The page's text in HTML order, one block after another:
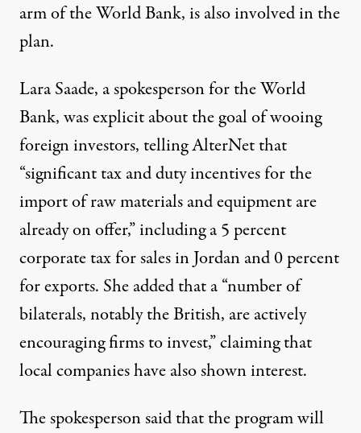
arm of the World Bank, is also involved in the
plan.
Lara Saade, a spokesperson for the World
Bank, was explicit about the goal of wooing
foreign investors, telling AlterNet that
“significant tax and duty incentives for the
import of raw materials and equipment are
already on offer,” including a 5 percent
corporate tax for sales in Jordan and 0 percent
for exports. She added that a “number of
bilaterals, notably the British, are actively
encouraging firms to invest,” claiming that
local companies have also shown interest.
The spokesperson said that the program will